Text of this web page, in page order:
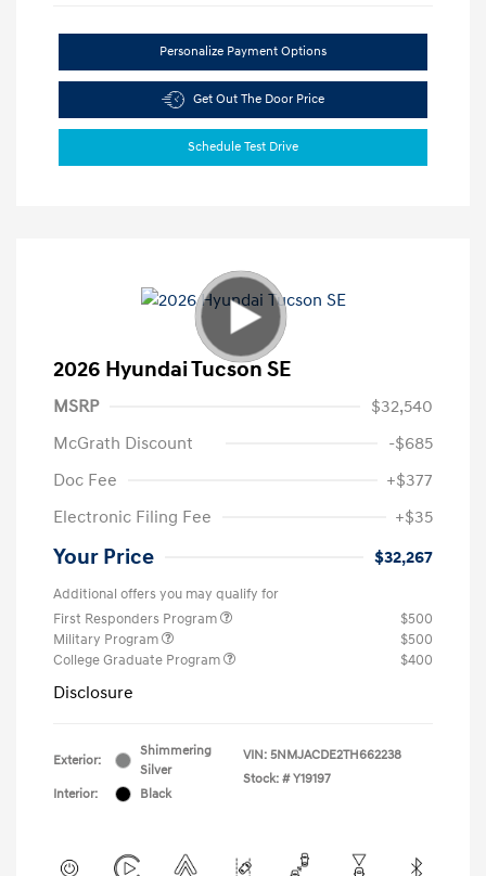
Personalize Payment Options
Get Out The Door Price
Schedule Test Drive
2026 Hyundai Tucson SE
MSRP
$32,540
McGrath Discount
-$685
Doc Fee
+$377
Electronic Filing Fee
+$35
Your Price $32,267
Additional offers you may qualify for
First Responders Program
$500
Military Program
$500
College Graduate Program
$400
Disclosure
Exterior:
Shimmering
Silver
Interior:
Black
VIN: 5NMJACDE2TH662238
Stock: # Y19197